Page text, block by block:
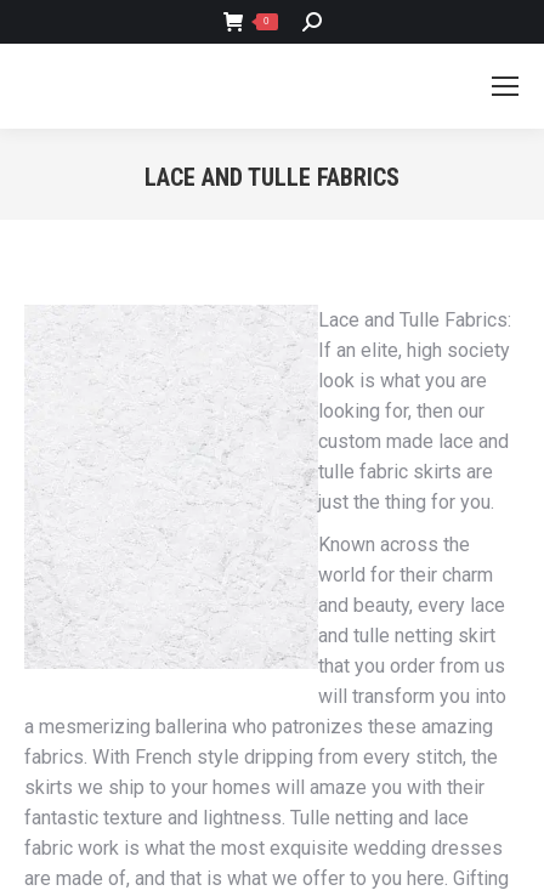
0 SEARCH:
LACE AND TULLE FABRICS
Lace and Tulle Fabrics:
If an elite, high society
look is what you are
looking for, then our
custom made lace and
tulle fabric skirts are
just the thing for you.
Known across the
world for their charm
and beauty, every lace
and tulle netting skirt
that you order from us
will transform you into
a mesmerizing ballerina who patronizes these amazing
fabrics. With French style dripping from every stitch, the
skirts we ship to your homes will amaze you with their
fantastic texture and lightness. Tulle netting and lace
fabric work is what the most exquisite wedding dresses
are made of, and that is what we offer to you here. Gifting